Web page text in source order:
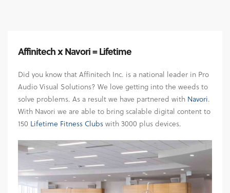
Affinitech x Navori = Lifetime
Did you know that Affinitech Inc. is a national leader in Pro
Audio Visual Solutions? We love getting into the weeds to
solve problems. As a result we have partnered with Navori.
With Navori we are able to bring scalable digital content to
150 Lifetime Fitness Clubswith 3000 plus devices.